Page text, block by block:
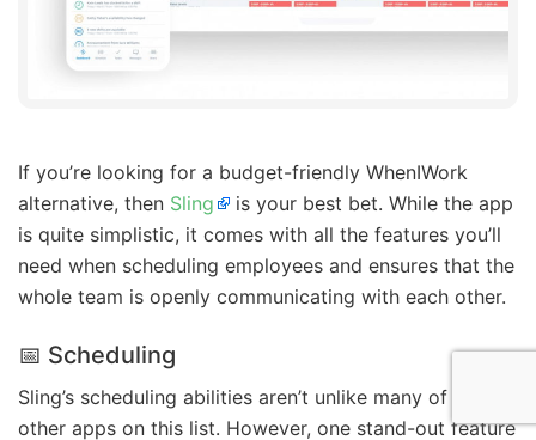
If you’re looking for a budget-friendly WhenIWork
alternative, then Sling
is your best bet. While the app
is quite simplistic, it comes with all the features you’ll
need when scheduling employees and ensures that the
whole team is openly communicating with each other.
📅 Scheduling
Sling’s scheduling abilities aren’t unlike many of the
other apps on this list. However, one stand-out feature